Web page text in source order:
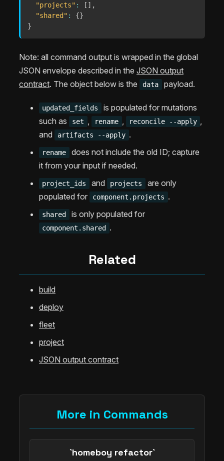
"projects" : [ ] ,
"shared" : {}
}
Note: all command output is wrapped in the global
JSON envelope described in the JSON output
contract. The object below is the data payload.
updated_fields
is populated for mutations
such as
set rename reconcile --apply
and
artifacts --apply .
rename
does not include the old ID; capture
it from your input if needed.
project_ids and projects
are only
populated for
component.projects .
shared is only populated for
component.shared .
Related
build
deploy
fleet
project
JSON output contract
More in Commands
`homeboy refactor`